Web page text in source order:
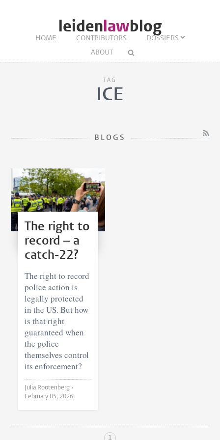
leidenlawblog
HOME CONTRIBUTORS
DOSSIERS
ABOUT
TAG
ICE
BLOGS
The right to
record – a
catch-22?
The right to record
police action is
legally protected
in the US. But how
is that right
guaranteed when
the police
themselves control
its enforcement?
Julia Rootenberg •
February 05, 2026
1